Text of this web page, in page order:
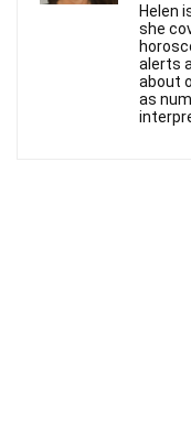
Helen
she
alerts
about
as